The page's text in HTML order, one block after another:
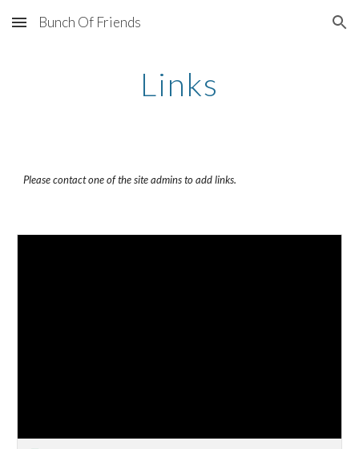
Skip to main content Skip to navigation
Bunch Of Friends
Links
Please contact one of the site admins to add links.